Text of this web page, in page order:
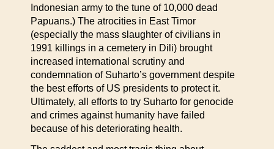
Indonesian army to the tune of 10,000 dead
Papuans.) The atrocities in East Timor
(especially the mass slaughter of civilians in
1991 killings in a cemetery in Dili) brought
increased international scrutiny and
condemnation of Suharto’s government despite
the best efforts of US presidents to protect it.
Ultimately, all efforts to try Suharto for genocide
and crimes against humanity have failed
because of his deteriorating health.